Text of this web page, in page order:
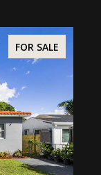
FOR SALE